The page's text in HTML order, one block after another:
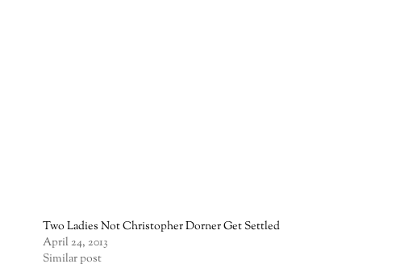
Two Ladies Not Christopher Dorner Get Settled
April 24, 2013
Similar post